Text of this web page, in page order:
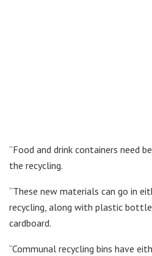
“Food and drink containers need
the recycling.
“These new materials can go in
recycling, along with plastic
cardboard.
“Communal recycling bins have